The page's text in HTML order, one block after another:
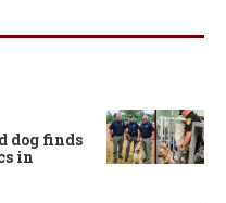
dog finds
in